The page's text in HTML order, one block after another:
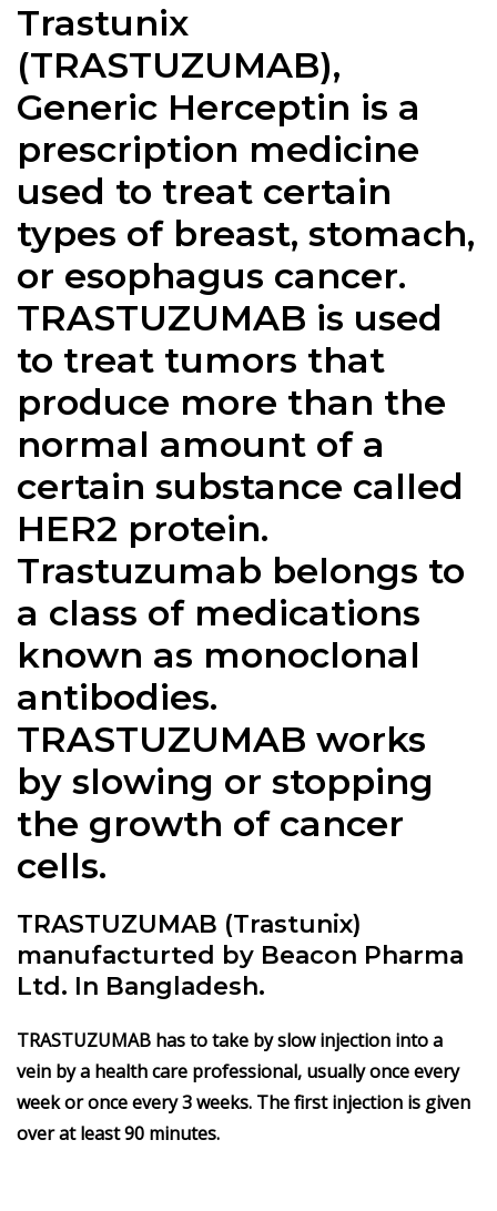
Trastunix
(TRASTUZUMAB),
Generic Herceptin is a
prescription medicine
used to treat certain
types of breast, stomach,
or esophagus cancer.
TRASTUZUMAB is used
to treat tumors that
produce more than the
normal amount of a
certain substance called
HER2 protein.
Trastuzumab belongs to
a class of medications
known as monoclonal
antibodies.
TRASTUZUMAB works
by slowing or stopping
the growth of cancer
cells.
TRASTUZUMAB (Trastunix)
manufacturted by Beacon Pharma
Ltd. In Bangladesh.
TRASTUZUMAB has to take by slow injection into a
vein by a health care professional, usually once every
week or once every 3 weeks. The first injection is given
over at least 90 minutes.